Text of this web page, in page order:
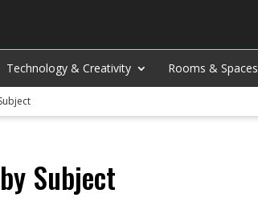
Technology & Creativity Rooms & Spaces
Subject